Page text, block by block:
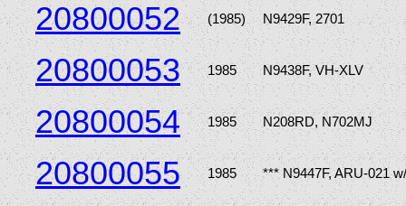
20800052 (1985) N9429F, 2701
20800053 1985 N9438F, VH-XLV
20800054 1985 N208RD, N702MJ
20800055 1985 *** N9447F, ARU-021